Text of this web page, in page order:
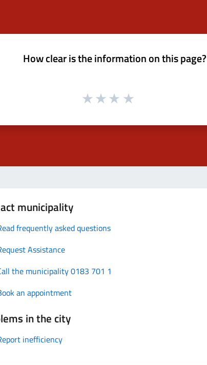
How clear is the information on this page?
municipality
frequently asked questions
Assistance
the municipality 0183 701 1
an appointment
in the city
inefficiency